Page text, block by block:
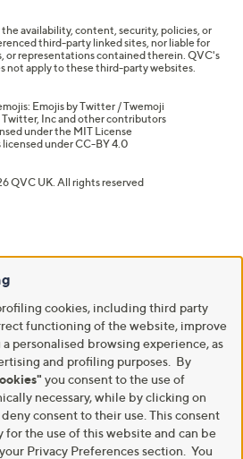
availability, content, security, policies, or
third-party linked sites, nor liable for
or representations contained therein. QVC's
not apply to these third-party websites.
Emojis by Twitter / Twemoji
Inc and other contributors
under the MIT License
licensed underCC-BY 4.0
QVC UK. All rights reserved
cookies, including third party
functioning of the website, improve
personalised browsing experience, as
and profiling purposes. By
you consent to the use of
necessary, while by clicking on
consent to their use. This consent
for the use of this website and can be
Privacy Preferences section. You